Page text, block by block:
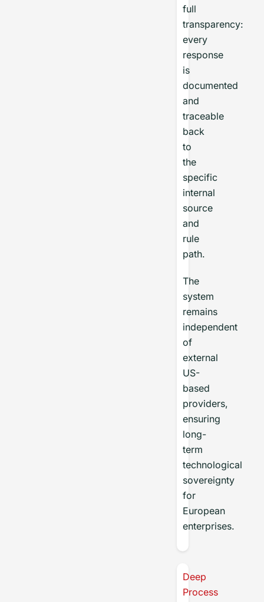
full
transparency:
every
response
is
documented
and
traceable
back
to
the
specific
internal
source
and
rule
path.
The
system
remains
independent
of
external
US-
based
providers,
ensuring
long-
term
technological
sovereignty
for
European
enterprises.
Deep
Process